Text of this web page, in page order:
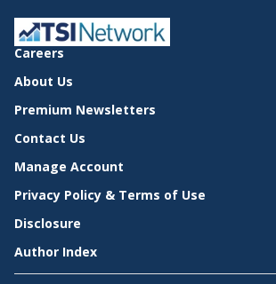
Careers
About Us
Premium Newsletters
Contact Us
Manage Account
Privacy Policy & Terms of Use
Disclosure
Author Index